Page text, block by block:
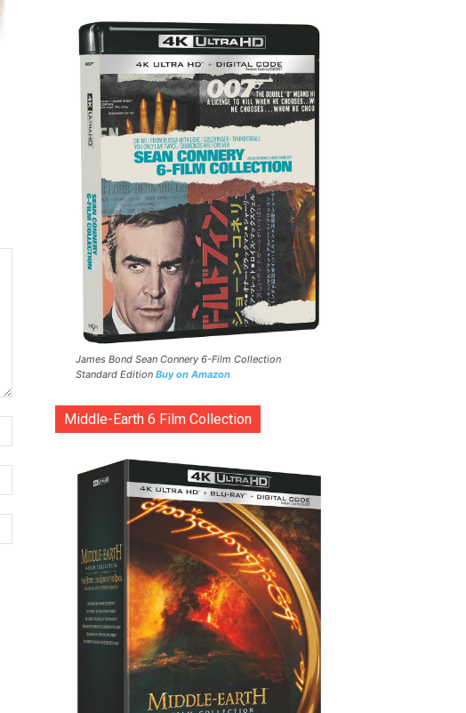
James Bond Sean Connery 6-Film Collection
Standard Edition Buy on Amazon
Middle-Earth 6 Film Collection